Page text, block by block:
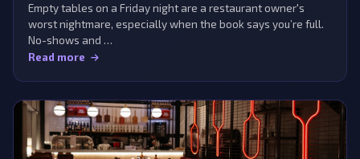
Empty tables on a Friday night are a restaurant owner's
worst nightmare, especially when the book says you’re full.
No-shows and …
Read more